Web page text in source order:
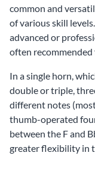
common and
of various skill
advanced or
often
In a single horn,
double or triple,
different notes
thumb-operated
between the F and
greater flexibility in